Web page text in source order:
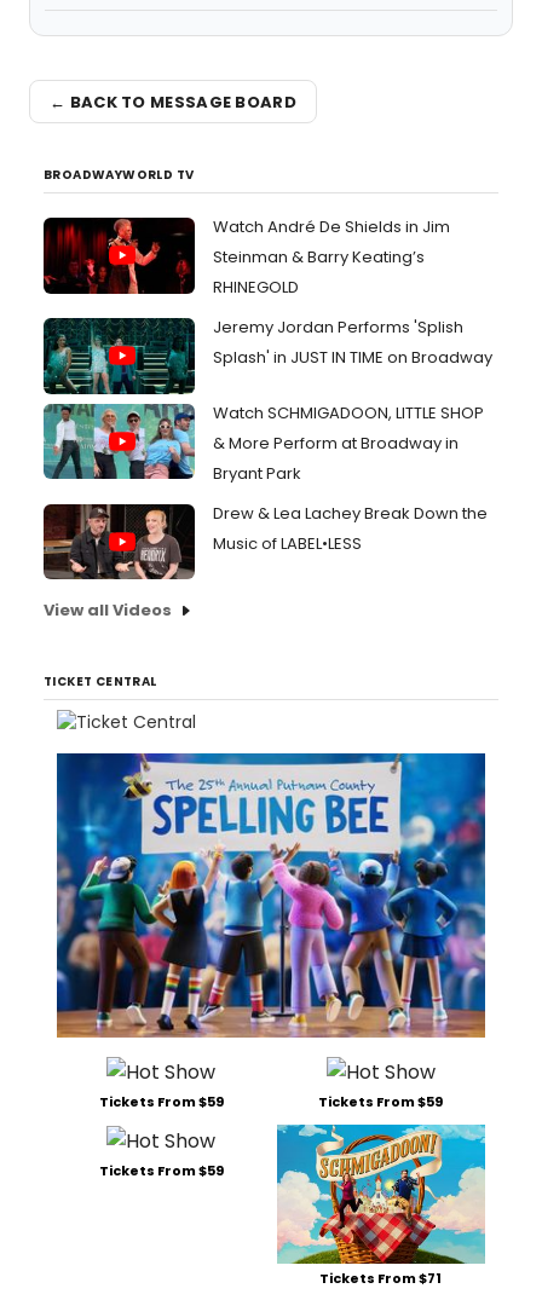
← BACK TO MESSAGE BOARD
BROADWAYWORLD TV
Watch André De Shields in Jim
Steinman & Barry Keating’s
RHINEGOLD
Jeremy Jordan Performs 'Splish
Splash' in JUST IN TIME on Broadway
Watch SCHMIGADOON, LITTLE SHOP
& More Perform at Broadway in
Bryant Park
Drew & Lea Lachey Break Down the
Music of LABEL•LESS
View all Videos
TICKET CENTRAL
Tickets From $59 Tickets From $59
Tickets From $59
Tickets From $71